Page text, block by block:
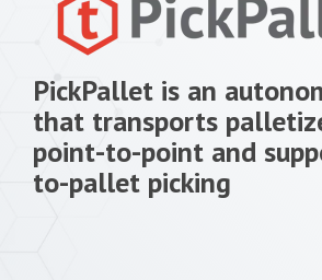
PickPallet is an
that transports
point-to-point and
to-pallet picking